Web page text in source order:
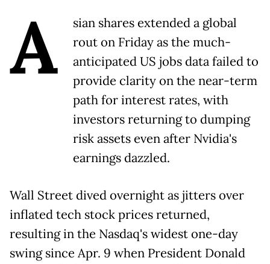
A
sian shares extended a global
rout on Friday as the much-
anticipated US jobs data failed to
provide clarity on the near-term
path for interest rates, with
investors returning to dumping
risk assets even after Nvidia's
earnings dazzled.
Wall Street dived overnight as jitters over
inflated tech stock prices returned,
resulting in the Nasdaq's widest one-day
swing since Apr. 9 when President Donald